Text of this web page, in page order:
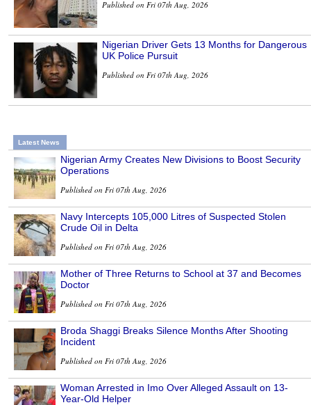
Published on Fri 07th Aug, 2026
Nigerian Driver Gets 13 Months for Dangerous
UK Police Pursuit
Published on Fri 07th Aug, 2026
Latest News
Nigerian Army Creates New Divisions to Boost Security
Operations
Published on Fri 07th Aug, 2026
Navy Intercepts 105,000 Litres of Suspected Stolen
Crude Oil in Delta
Published on Fri 07th Aug, 2026
Mother of Three Returns to School at 37 and Becomes
Doctor
Published on Fri 07th Aug, 2026
Broda Shaggi Breaks Silence Months After Shooting
Incident
Published on Fri 07th Aug, 2026
Woman Arrested in Imo Over Alleged Assault on 13-
Year-Old Helper